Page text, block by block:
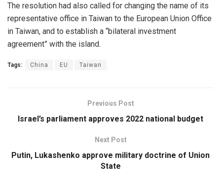
The resolution had also called for changing the name of its
representative office in Taiwan to the European Union Office
in Taiwan, and to establish a “bilateral investment
agreement” with the island.
Tags: China EU Taiwan
Previous Post
Israel’s parliament approves 2022 national budget
Next Post
Putin, Lukashenko approve military doctrine of Union
State